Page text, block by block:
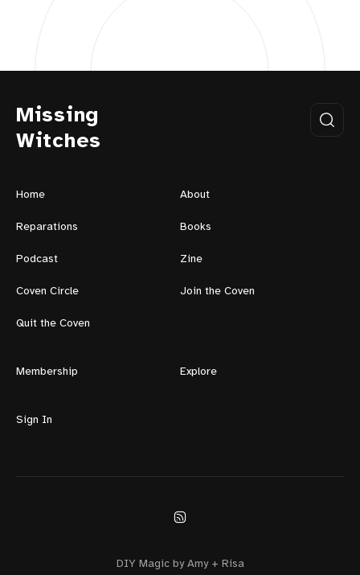
Missing
Witches
Home About
Reparations Books
Podcast Zine
Coven Circle Join the Coven
Quit the Coven
Membership Explore
Sign In
DIY Magic by Amy + Risa